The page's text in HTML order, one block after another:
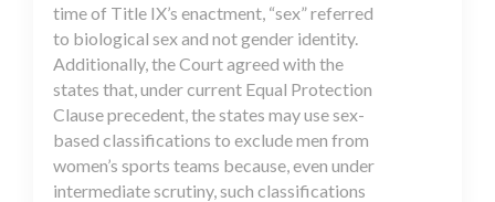
time of Title IX’s enactment, “sex” referred
to biological sex and not gender identity.
Additionally, the Court agreed with the
states that, under current Equal Protection
Clause precedent, the states may use sex-
based classifications to exclude men from
women’s sports teams because, even under
intermediate scrutiny, such classifications